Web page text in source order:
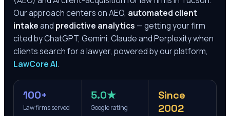
Our approach centers on AEO, automated client
intakeand predictive analytics — getting your firm
cited by ChatGPT, Gemini, Claude and Perplexity when
clients search for a lawyer, powered by our platform,
LawCore AI.
100+
Law firms served
5.0★
Google rating
Since
2002